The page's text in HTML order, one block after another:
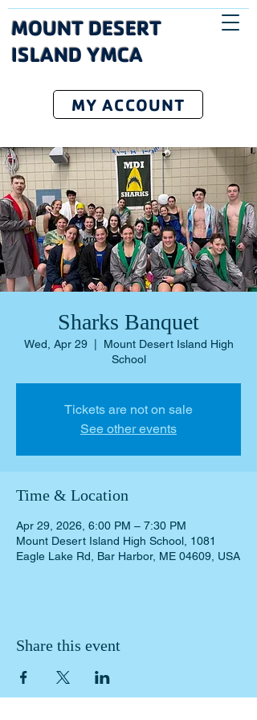
MOUNT DESERT
ISLAND YMCA
MY ACCOUNT
Sharks Banquet
Wed, Apr 29
  |
Mount Desert Island High
School
Tickets are not on sale
See other events
Time & Location
Apr 29, 2026, 6:00 PM – 7:30 PM
Mount Desert Island High School, 1081
Eagle Lake Rd, Bar Harbor, ME 04609, USA
Share this event